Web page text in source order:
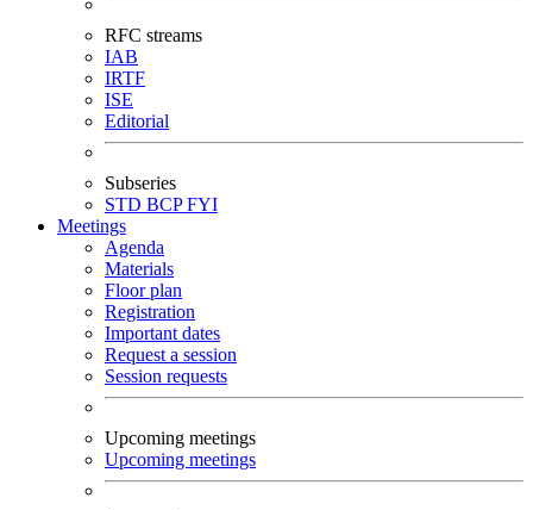
RFC streams
IAB
IRTF
ISE
Editorial
Subseries
STD BCPFYI
Meetings
Agenda
Materials
Floor plan
Registration
Important dates
Request a session
Session requests
Upcoming meetings
Upcoming meetings